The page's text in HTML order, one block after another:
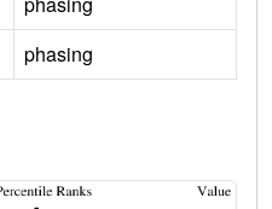
phasing